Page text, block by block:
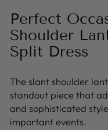
Perfect
Shoulder
Split Dress
The slant shoulder
standout piece that
and sophisticated
important events.